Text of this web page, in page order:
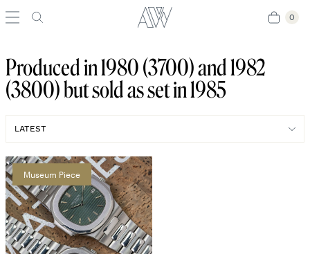
0
0
Produced in 1980 (3700) and 1982
(3800) but sold as set in 1985
Museum Piece